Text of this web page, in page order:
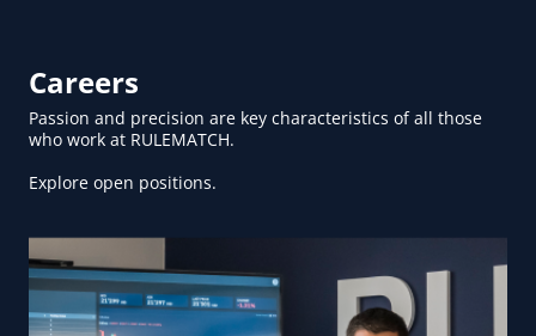
Careers
Passion and precision are key characteristics of all those
who work at RULEMATCH.
Explore open positions.